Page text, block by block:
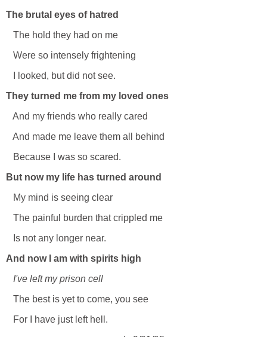
The brutal eyes of hatred
The hold they had on me
Were so intensely frightening
I looked, but did not see.
They turned me from my loved ones
And my friends who really cared
And made me leave them all behind
Because I was so scared.
But now my life has turned around
My mind is seeing clear
The painful burden that crippled me
Is not any longer near.
And now I am with spirits high
I've left my prison cell
The best is yet to come, you see
For I have just left hell.